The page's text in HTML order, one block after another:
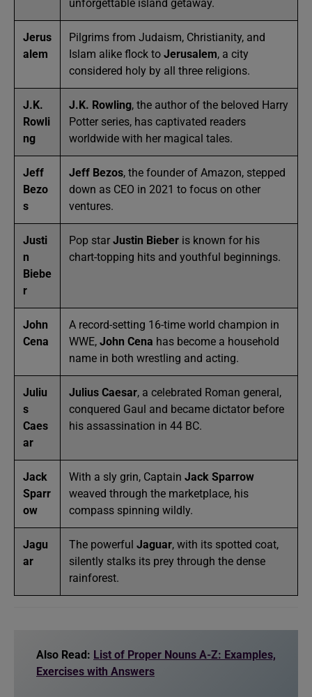
unforgettable island getaway.
Jerus
alem
Pilgrims from Judaism, Christianity, and
Islam alike flock to Jerusalem, a city
considered holy by all three religions.
J.K.
Rowli
ng
J.K. Rowling, the author of the beloved Harry
Potter series, has captivated readers
worldwide with her magical tales.
Jeff
Bezo
s
Jeff Bezos, the founder of Amazon, stepped
down as CEO in 2021 to focus on other
ventures.
Justi
n
Biebe
r
Pop star Justin Bieber is known for his
chart-topping hits and youthful beginnings.
John
Cena
A record-setting 16-time world champion in
WWE, John Cena has become a household
name in both wrestling and acting.
Juliu
s
Caes
ar
Julius Caesar, a celebrated Roman general,
conquered Gaul and became dictator before
his assassination in 44 BC.
Jack
Sparr
ow
With a sly grin, Captain Jack Sparrow
weaved through the marketplace, his
compass spinning wildly.
Jagu
ar
The powerful Jaguar, with its spotted coat,
silently stalks its prey through the dense
rainforest.
Also Read: List of Proper Nouns A-Z: Examples,
Exercises with Answers